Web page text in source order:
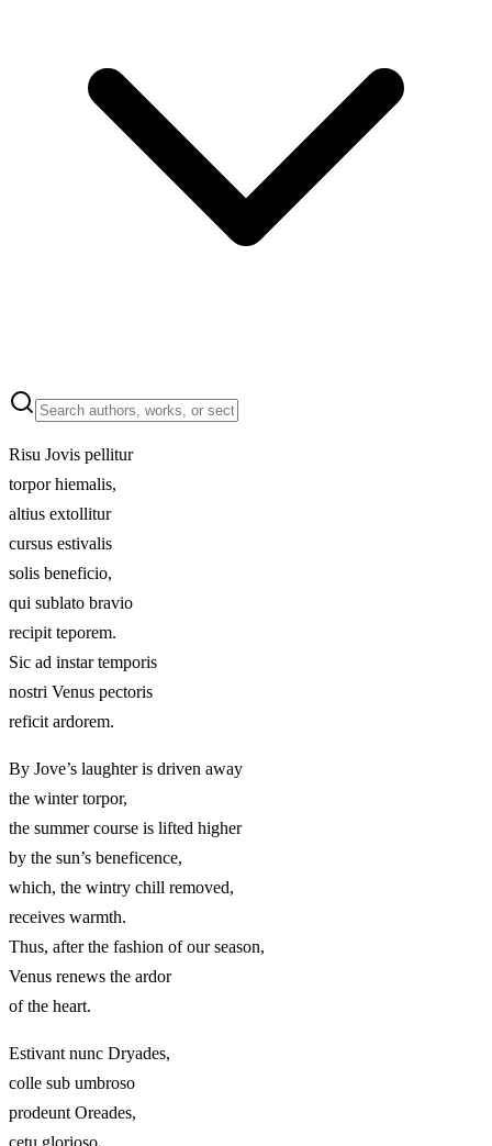
Risu Jovis pellitur
torpor hiemalis,
altius extollitur
cursus estivalis
solis beneficio,
qui sublato bravio
recipit teporem.
Sic ad instar temporis
nostri Venus pectoris
reficit ardorem.
By Jove’s laughter is driven away
the winter torpor,
the summer course is lifted higher
by the sun’s beneficence,
which, the wintry chill removed,
receives warmth.
Thus, after the fashion of our season,
Venus renews the ardor
of the heart.
Estivant nunc Dryades,
colle sub umbroso
prodeunt Oreades,
cetu glorioso,